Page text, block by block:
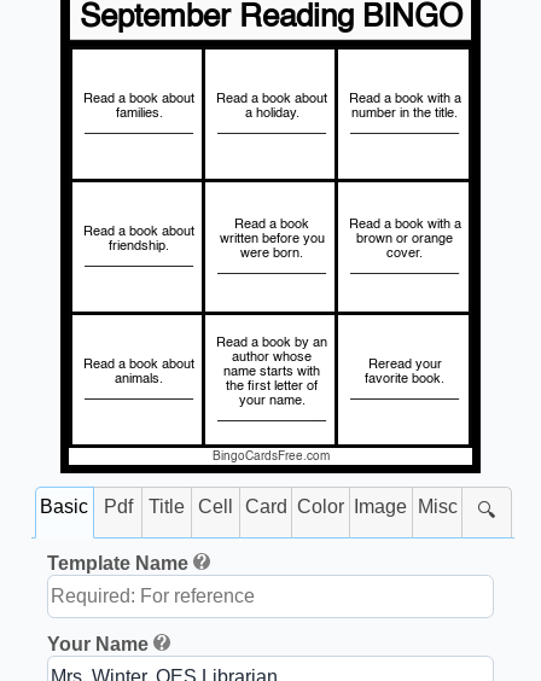
September Reading BINGO
Read a book about
families.
Read a book about
a holiday.
Read a book with a
number in the title.
Read a book about
friendship.
Read a book
written before you
were born.
Read a book with a
brown or orange
cover.
Read a book about
animals.
Read a book by an
author whose
name starts with
the first letter of
your name.
Reread your
favorite book.
BingoCardsFree.com
Basic Pdf Title Cell Card Color Image Misc 🔍
Template Name
Your Name